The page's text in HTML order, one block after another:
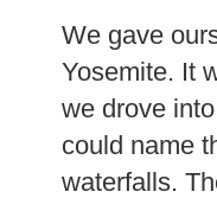
We gave
Yosemite. It
we drove
could name
waterfalls.